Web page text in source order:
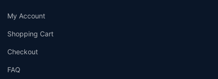
My Account
Shopping Cart
Checkout
FAQ